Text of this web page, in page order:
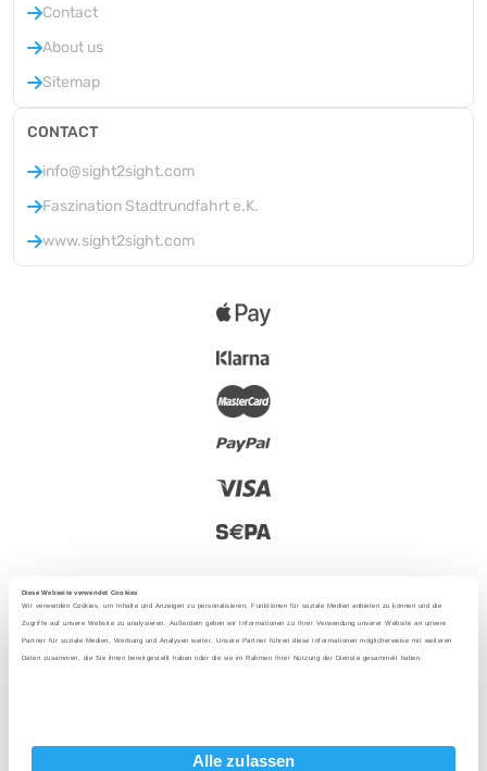
Diese Webseite verwendet Cookies
Wir verwenden Cookies, um Inhalte und Anzeigen zu personalisieren, Funktionen für soziale Medien anbieten zu können und die
Zugriffe auf unsere Website zu analysieren. Außerdem geben wir Informationen zu Ihrer Verwendung unserer Website an unsere
Partner für soziale Medien, Werbung und Analysen weiter. Unsere Partner führen diese Informationen möglicherweise mit weiteren
Daten zusammen, die Sie ihnen bereitgestellt haben oder die sie im Rahmen Ihrer Nutzung der Dienste gesammelt haben.
Alle zulassen
Contact
About us
Sitemap
CONTACT
info@sight2sight.com
Faszination Stadtrundfahrt e.K.
www.sight2sight.com
2025 - With love from Berlin